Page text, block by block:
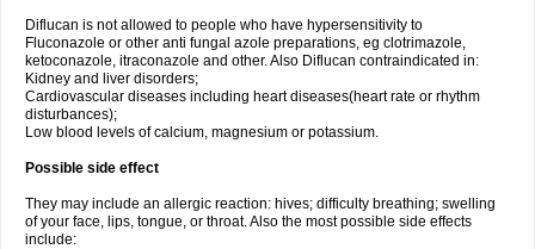
Diflucan is not allowed to people who have hypersensitivity to
Fluconazole or other anti fungal azole preparations, eg clotrimazole,
ketoconazole, itraconazole and other. Also Diflucan contraindicated in:
Kidney and liver disorders;
Cardiovascular diseases including heart diseases(heart rate or rhythm
disturbances);
Low blood levels of calcium, magnesium or potassium.
Possible side effect
They may include an allergic reaction: hives; difficulty breathing; swelling
of your face, lips, tongue, or throat. Also the most possible side effects
include: